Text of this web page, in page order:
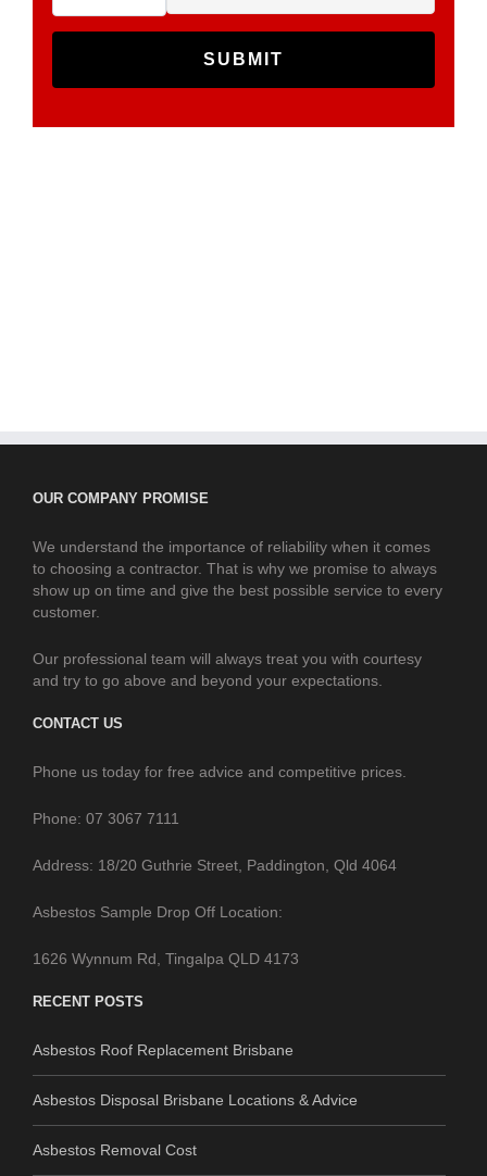
to choosing a contractor. That is why we promise to always
customer.
Our professional team will always treat you with courtesy
and try to go above and beyond your expectations.
CONTACT US
Phone us today for free advice and competitive prices.
Pro Asbestos Removal Brisbane Promotion